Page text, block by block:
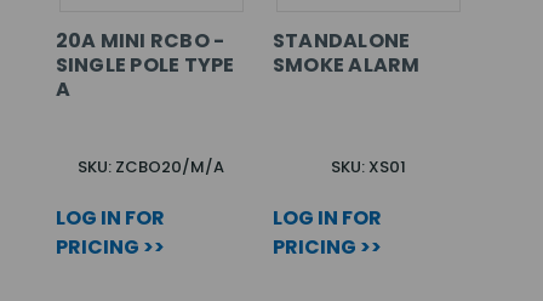
20A MINI RCBO -
SINGLE POLE TYPE
A
SKU: ZCBO20/M/A
LOG IN FOR
PRICING >>
STANDALONE
SMOKE ALARM
SKU: XS01
LOG IN FOR
PRICING >>